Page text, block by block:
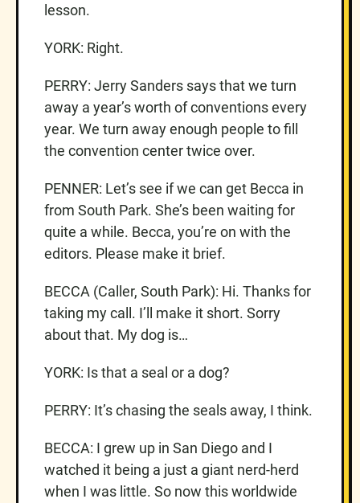
lesson.
YORK: Right.
PERRY: Jerry Sanders says that we turn
away a year’s worth of conventions every
year. We turn away enough people to fill
the convention center twice over.
PENNER: Let’s see if we can get Becca in
from South Park. She’s been waiting for
quite a while. Becca, you’re on with the
editors. Please make it brief.
BECCA (Caller, South Park): Hi. Thanks for
taking my call. I’ll make it short. Sorry
about that. My dog is…
YORK: Is that a seal or a dog?
PERRY: It’s chasing the seals away, I think.
BECCA: I grew up in San Diego and I
watched it being a just a giant nerd-herd
when I was little. So now this worldwide